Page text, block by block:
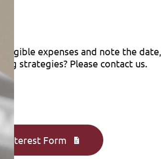
expenses and note the
strategies? Please contact us.
Interest Form